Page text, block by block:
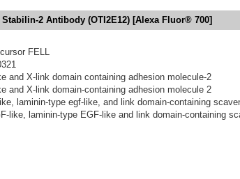
2 Antibody (OTI2E12) [Alexa Fluor® 700]
FELL
and X-link domain containing adhesion molecule-2
and X-link domain-containing adhesion molecule 2
laminin-type egf-like, and link domain-containing
like, laminin-type EGF-like and link domain-containing